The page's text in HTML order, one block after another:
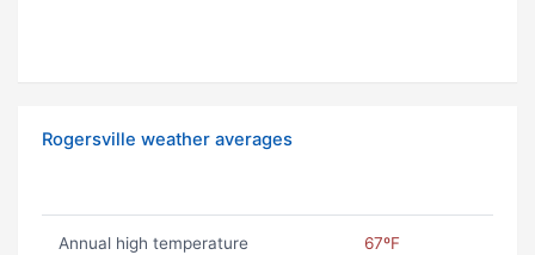
Rogersville weather averages
Annual high temperature 67ºF